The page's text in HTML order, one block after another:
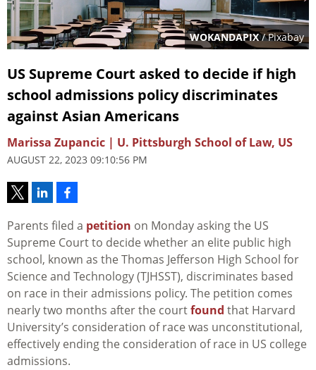
WOKANDAPIX/ Pixabay
US Supreme Court asked to decide if high
school admissions policy discriminates
against Asian Americans
Marissa Zupancic | U. Pittsburgh School of Law, US
AUGUST 22, 2023 09:10:56 PM
Parents filed a petition on Monday asking the US
Supreme Court to decide whether an elite public high
school, known as the Thomas Jefferson High School for
Science and Technology (TJHSST), discriminates based
on race in their admissions policy. The petition comes
nearly two months after the courtfound that Harvard
University’s consideration of race was unconstitutional,
effectively ending the consideration of race in US college
admissions.